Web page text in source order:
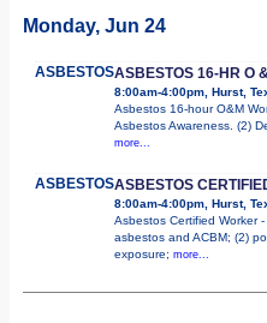
Monday, Jun 24
ASBESTOSASBESTOS 16-HR O
8:00am-4:00pm, Hurst,
Asbestos 16-hour O&M
Asbestos Awareness. (2)
more...
ASBESTOSASBESTOS
8:00am-4:00pm, Hurst,
Asbestos Certified Worker
asbestos and ACBM; (2)
exposure; more...